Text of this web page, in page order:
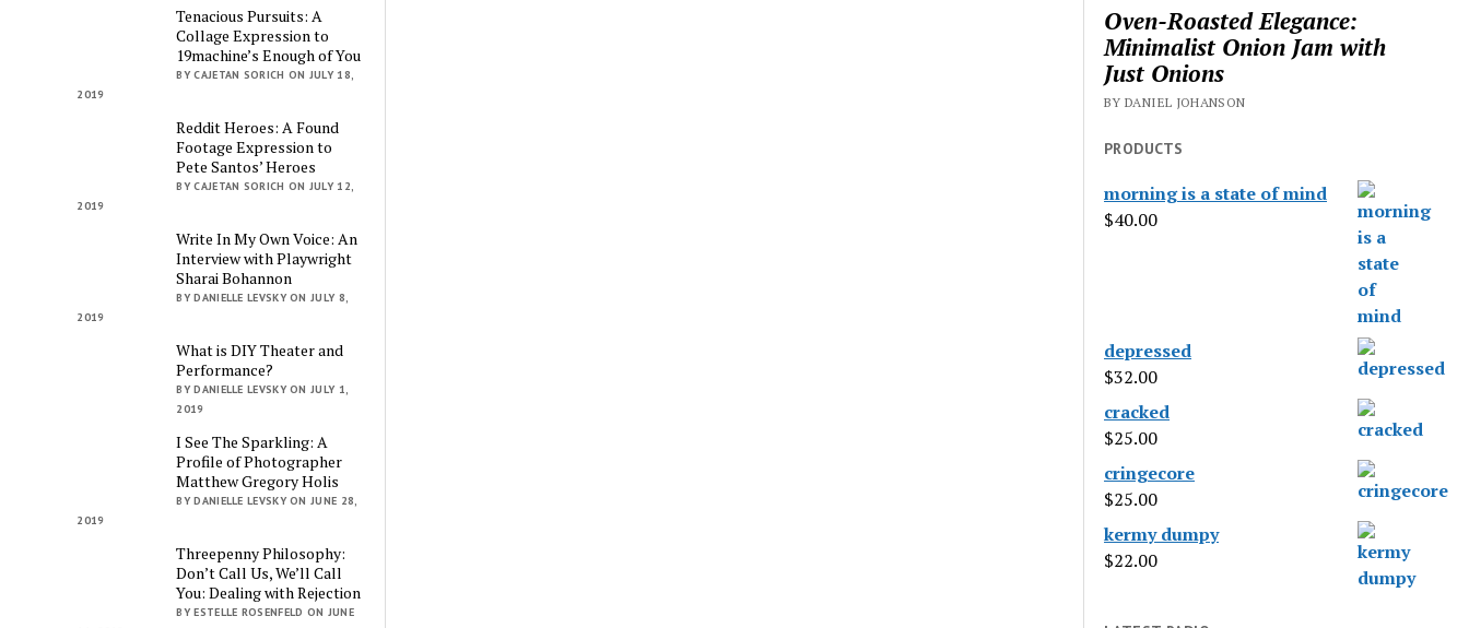
Tenacious Pursuits: A
Collage Expression to
19machine’s Enough of You
BY CAJETAN SORICH ON JULY 18,
2019
Reddit Heroes: A Found
Footage Expression to
Pete Santos’ Heroes
BY CAJETAN SORICH ON JULY 12,
2019
Write In My Own Voice: An
Interview with Playwright
Sharai Bohannon
BY DANIELLE LEVSKY ON JULY 8,
2019
What is DIY Theater and
Performance?
BY DANIELLE LEVSKY ON JULY 1,
2019
I See The Sparkling: A
Profile of Photographer
Matthew Gregory Holis
BY DANIELLE LEVSKY ON JUNE 28,
2019
Threepenny Philosophy:
Don’t Call Us, We’ll Call
You: Dealing with Rejection
BY ESTELLE ROSENFELD ON JUNE
Oven-Roasted Elegance:
Minimalist Onion Jam with
Just Onions
BY DANIEL JOHANSON
PRODUCTS
morning is a state of mind
$40.00
depressed
$32.00
cracked
$25.00
cringecore
$25.00
kermy dumpy
$22.00